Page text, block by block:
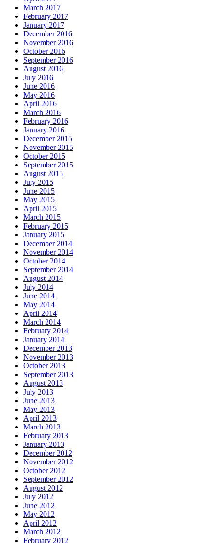
March 2017
February 2017
January 2017
December 2016
November 2016
October 2016
September 2016
August 2016
July 2016
June 2016
May 2016
April 2016
March 2016
February 2016
January 2016
December 2015
November 2015
October 2015
September 2015
August 2015
July 2015
June 2015
May 2015
April 2015
March 2015
February 2015
January 2015
December 2014
November 2014
October 2014
September 2014
August 2014
July 2014
June 2014
May 2014
April 2014
March 2014
February 2014
January 2014
December 2013
November 2013
October 2013
September 2013
August 2013
July 2013
June 2013
May 2013
April 2013
March 2013
February 2013
January 2013
December 2012
November 2012
October 2012
September 2012
August 2012
July 2012
June 2012
May 2012
April 2012
March 2012
February 2012